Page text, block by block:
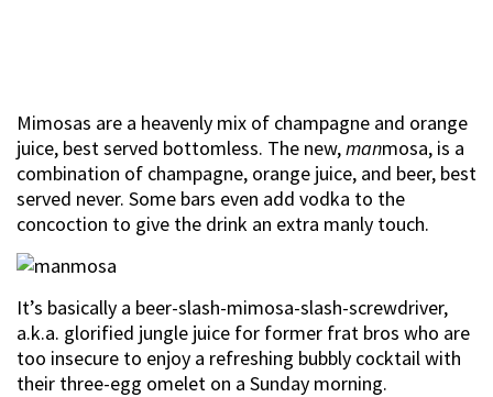
Mimosas are a heavenly mix of champagne and orange
juice, best served bottomless. The new,manmosa, is a
combination of champagne, orange juice, and beer, best
served never. Some bars even add vodka to the
concoction to give the drink an extra manly touch.
It’s basically a beer-slash-mimosa-slash-screwdriver,
a.k.a. glorified jungle juice for former frat bros who are
too insecure to enjoy a refreshing bubbly cocktail with
their three-egg omelet on a Sunday morning.